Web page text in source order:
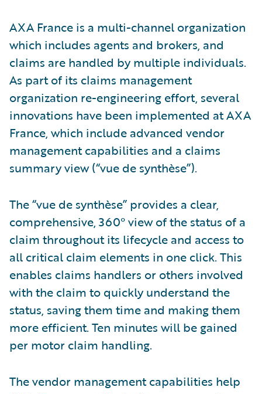
AXA France is a multi-channel organization
which includes agents and brokers, and
claims are handled by multiple individuals.
As part of its claims management
organization re-engineering effort, several
innovations have been implemented at AXA
France, which include advanced vendor
management capabilities and a claims
summary view (“vue de synthèse”).
The “vue de synthèse” provides a clear,
comprehensive, 360° view of the status of a
claim throughout its lifecycle and access to
all critical claim elements in one click. This
enables claims handlers or others involved
with the claim to quickly understand the
status, saving them time and making them
more efficient. Ten minutes will be gained
per motor claim handling.
The vendor management capabilities help